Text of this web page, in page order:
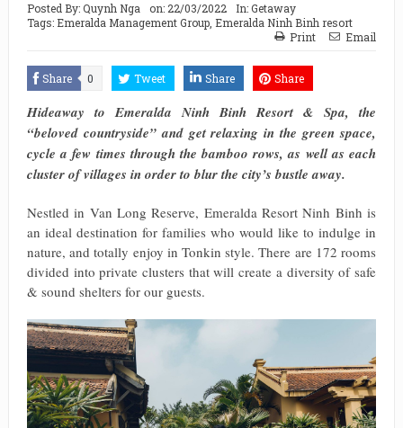
Posted By:Quynh Nga on: 22/03/2022 In:Getaway
Tags: Emeralda Management Group, Emeralda Ninh Binh resort
Print
Email
Share 0 Tweet Share Share
Hideaway to Emeralda Ninh Binh Resort & Spa, the
“beloved countryside” and get relaxing in the green space,
cycle a few times through the bamboo rows, as well as each
cluster of villages in order to blur the city’s bustle away.
Nestled in Van Long Reserve, Emeralda Resort Ninh Binh is
an ideal destination for families who would like to indulge in
nature, and totally enjoy in Tonkin style. There are 172 rooms
divided into private clusters that will create a diversity of safe
& sound shelters for our guests.